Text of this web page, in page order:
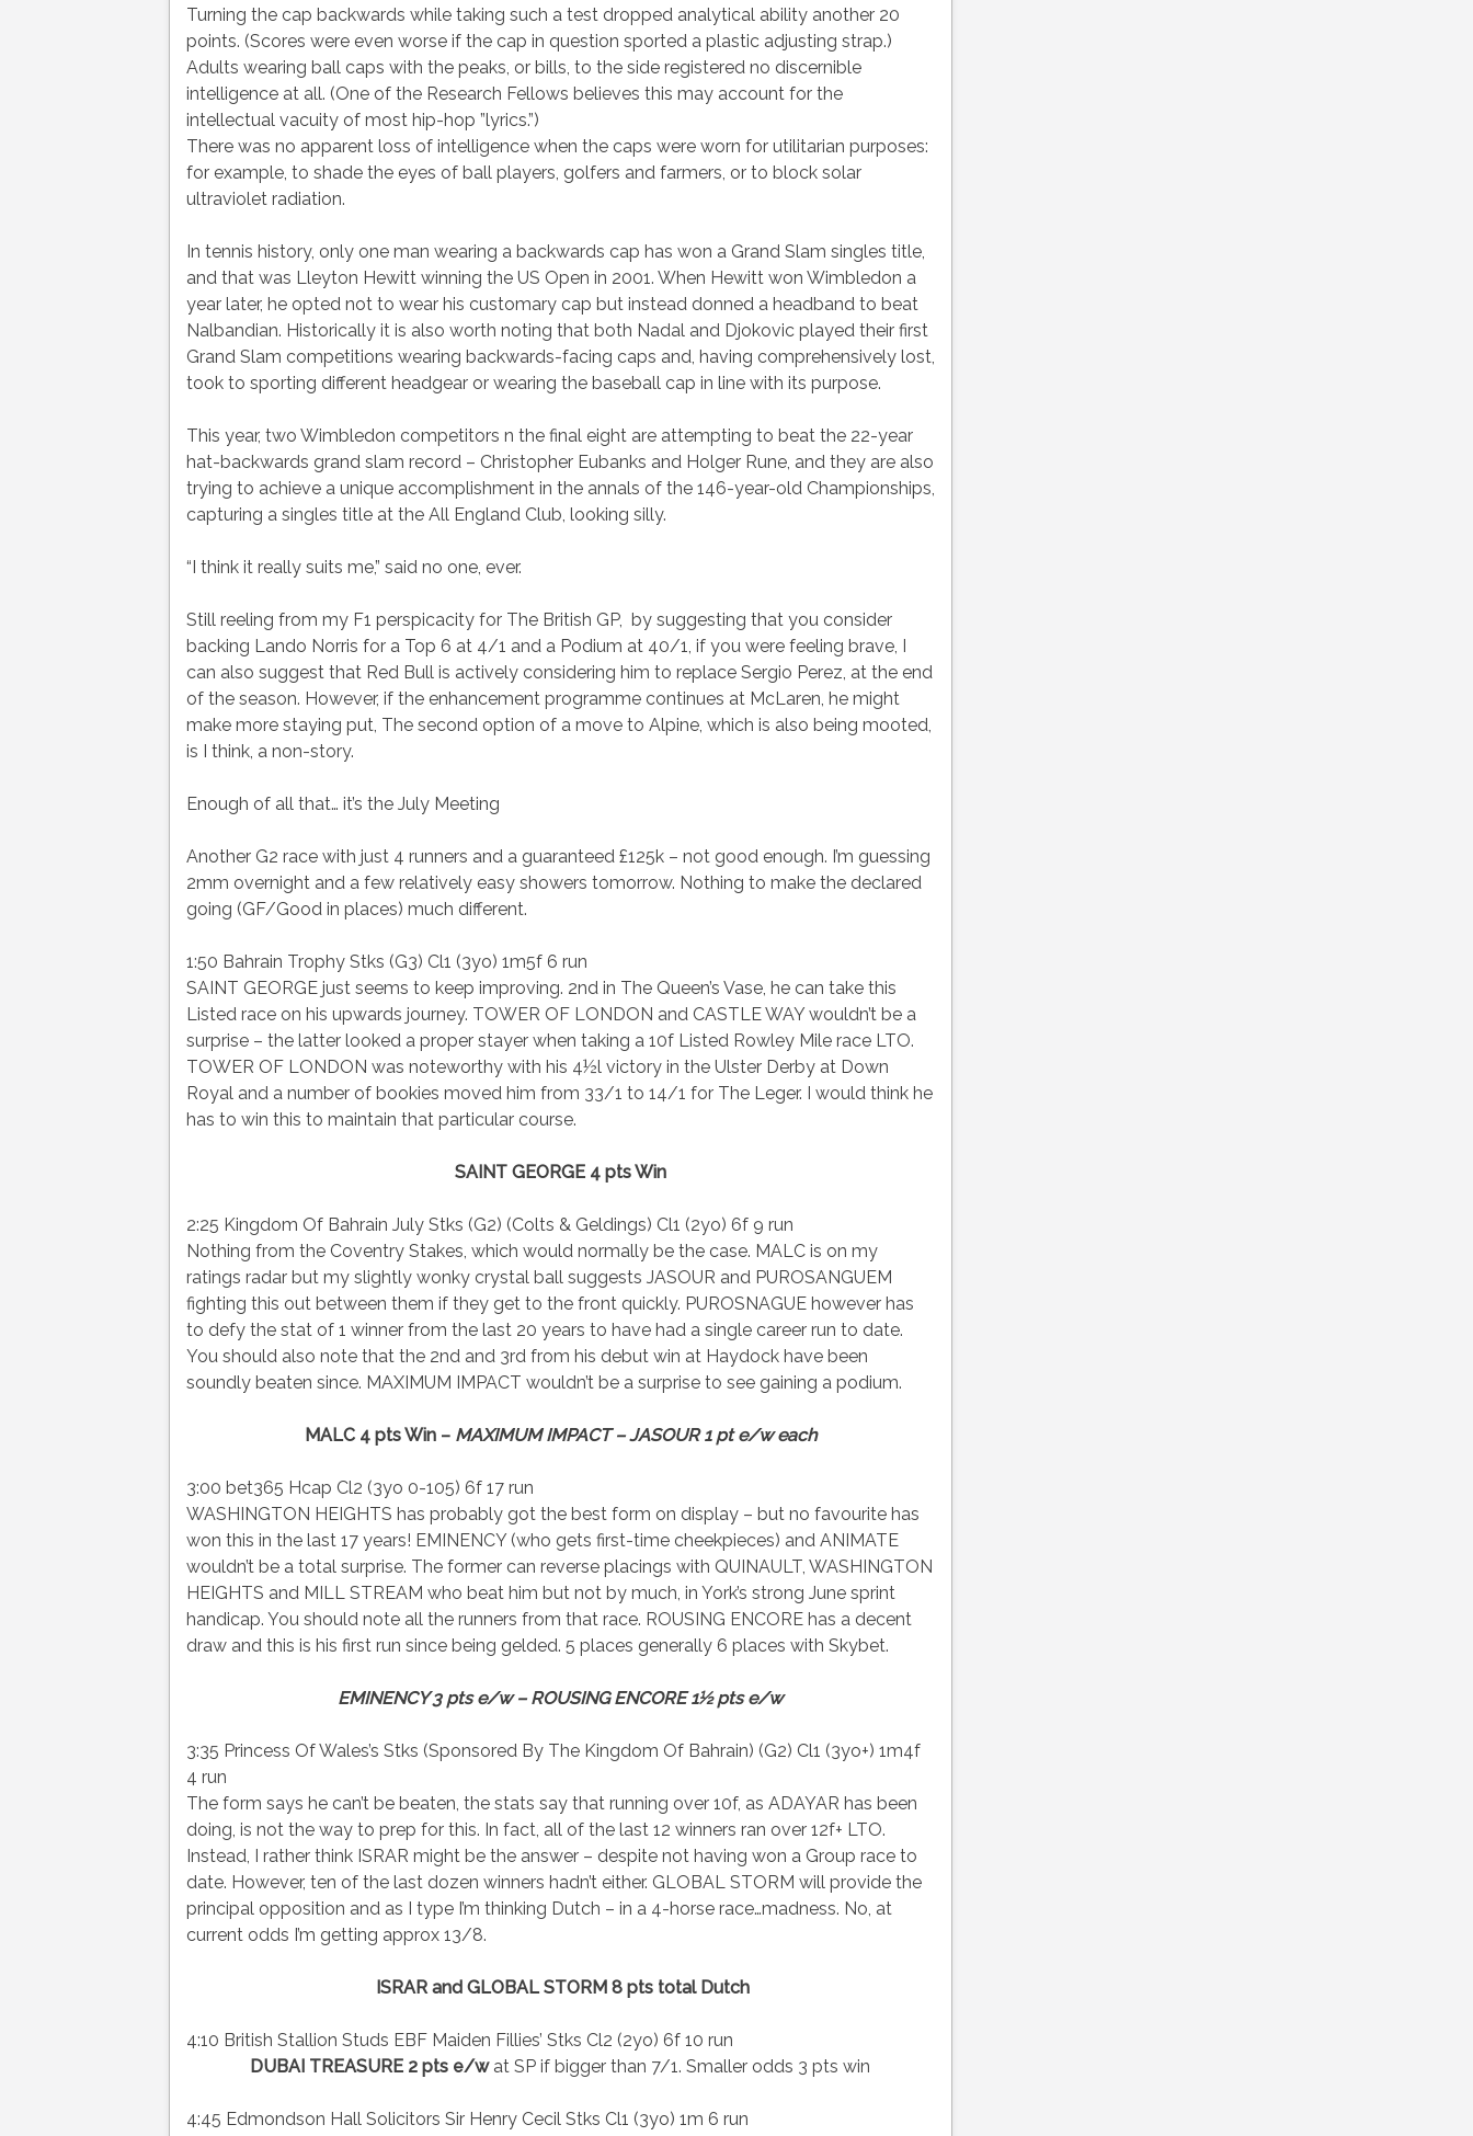
Turning the cap backwards while taking such a test dropped analytical ability another 20
points. (Scores were even worse if the cap in question sported a plastic adjusting strap.)
Adults wearing ball caps with the peaks, or bills, to the side registered no discernible
intelligence at all. (One of the Research Fellows believes this may account for the
intellectual vacuity of most hip-hop ”lyrics.”)
There was no apparent loss of intelligence when the caps were worn for utilitarian purposes:
for example, to shade the eyes of ball players, golfers and farmers, or to block solar
ultraviolet radiation.
In tennis history, only one man wearing a backwards cap has won a Grand Slam singles title,
and that was Lleyton Hewitt winning the US Open in 2001. When Hewitt won Wimbledon a
year later, he opted not to wear his customary cap but instead donned a headband to beat
Nalbandian. Historically it is also worth noting that both Nadal and Djokovic played their first
Grand Slam competitions wearing backwards-facing caps and, having comprehensively lost,
took to sporting different headgear or wearing the baseball cap in line with its purpose.
This year, two Wimbledon competitors n the final eight are attempting to beat the 22-year
hat-backwards grand slam record – Christopher Eubanks and Holger Rune, and they are also
trying to achieve a unique accomplishment in the annals of the 146-year-old Championships,
capturing a singles title at the All England Club, looking silly.
“I think it really suits me,” said no one, ever.
Still reeling from my F1 perspicacity for The British GP, by suggesting that you consider
backing Lando Norris for a Top 6 at 4/1 and a Podium at 40/1, if you were feeling brave, I
can also suggest that Red Bull is actively considering him to replace Sergio Perez, at the end
of the season. However, if the enhancement programme continues at McLaren, he might
make more staying put, The second option of a move to Alpine, which is also being mooted,
is I think, a non-story.
Enough of all that… it’s the July Meeting
Another G2 race with just 4 runners and a guaranteed £125k – not good enough. I’m guessing
2mm overnight and a few relatively easy showers tomorrow. Nothing to make the declared
going (GF/Good in places) much different.
1:50 Bahrain Trophy Stks (G3) Cl1 (3yo) 1m5f 6 run
SAINT GEORGE just seems to keep improving. 2nd in The Queen’s Vase, he can take this
Listed race on his upwards journey. TOWER OF LONDON and CASTLE WAY wouldn’t be a
surprise – the latter looked a proper stayer when taking a 10f Listed Rowley Mile race LTO.
TOWER OF LONDON was noteworthy with his 4½l victory in the Ulster Derby at Down
Royal and a number of bookies moved him from 33/1 to 14/1 for The Leger. I would think he
has to win this to maintain that particular course.
SAINT GEORGE 4 pts Win
2:25 Kingdom Of Bahrain July Stks (G2) (Colts & Geldings) Cl1 (2yo) 6f 9 run
Nothing from the Coventry Stakes, which would normally be the case. MALC is on my
ratings radar but my slightly wonky crystal ball suggests JASOUR and PUROSANGUEM
fighting this out between them if they get to the front quickly. PUROSNAGUE however has
to defy the stat of 1 winner from the last 20 years to have had a single career run to date.
You should also note that the 2nd and 3rd from his debut win at Haydock have been
soundly beaten since. MAXIMUM IMPACT wouldn’t be a surprise to see gaining a podium.
MALC 4 pts Win – MAXIMUM IMPACT – JASOUR 1 pt e/w each
3:00 bet365 Hcap Cl2 (3yo 0-105) 6f 17 run
WASHINGTON HEIGHTS has probably got the best form on display – but no favourite has
won this in the last 17 years! EMINENCY (who gets first-time cheekpieces) and ANIMATE
wouldn’t be a total surprise. The former can reverse placings with QUINAULT, WASHINGTON
HEIGHTS and MILL STREAM who beat him but not by much, in York’s strong June sprint
handicap. You should note all the runners from that race. ROUSING ENCORE has a decent
draw and this is his first run since being gelded. 5 places generally 6 places with Skybet.
EMINENCY 3 pts e/w – ROUSING ENCORE 1½ pts e/w
3:35 Princess Of Wales’s Stks (Sponsored By The Kingdom Of Bahrain) (G2) Cl1 (3yo+) 1m4f
4 run
The form says he can’t be beaten, the stats say that running over 10f, as ADAYAR has been
doing, is not the way to prep for this. In fact, all of the last 12 winners ran over 12f+ LTO.
Instead, I rather think ISRAR might be the answer – despite not having won a Group race to
date. However, ten of the last dozen winners hadn’t either. GLOBAL STORM will provide the
principal opposition and as I type I’m thinking Dutch – in a 4-horse race…madness. No, at
current odds I’m getting approx 13/8.
ISRAR and GLOBAL STORM 8 pts total Dutch
4:10 British Stallion Studs EBF Maiden Fillies’ Stks Cl2 (2yo) 6f 10 run
DUBAI TREASURE 2 pts e/wat SP if bigger than 7/1. Smaller odds 3 pts win
4:45 Edmondson Hall Solicitors Sir Henry Cecil Stks Cl1 (3yo) 1m 6 run